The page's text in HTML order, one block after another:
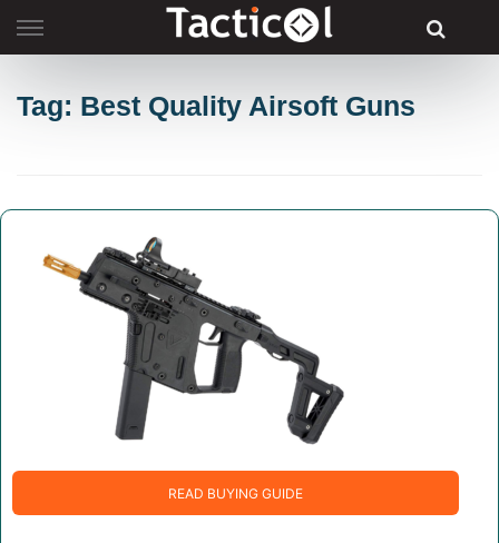
to
Tag: Best Quality Airsoft Guns
READ BUYING GUIDE